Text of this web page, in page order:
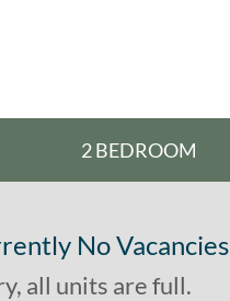
2 BEDROOM
No Vacancies
all units are full.